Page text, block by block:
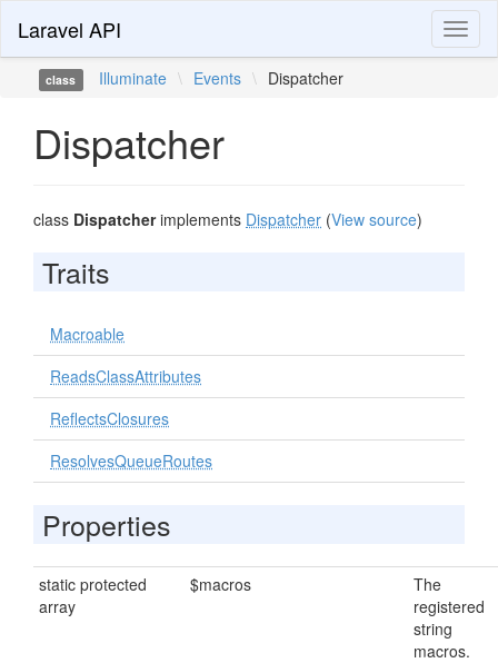
Laravel API
class Illuminate \ Events \ Dispatcher
Dispatcher
class Dispatcherimplements Dispatcher (View source)
Traits
Macroable
ReadsClassAttributes
ReflectsClosures
ResolvesQueueRoutes
Properties
static protected
array
$macros
The
registered
string
macros.